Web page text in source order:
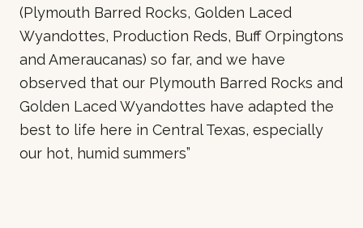
(Plymouth Barred Rocks, Golden Laced
Wyandottes, Production Reds, Buff Orpingtons
and Ameraucanas) so far, and we have
observed that our Plymouth Barred Rocks and
Golden Laced Wyandottes have adapted the
best to life here in Central Texas, especially
our hot, humid summers”